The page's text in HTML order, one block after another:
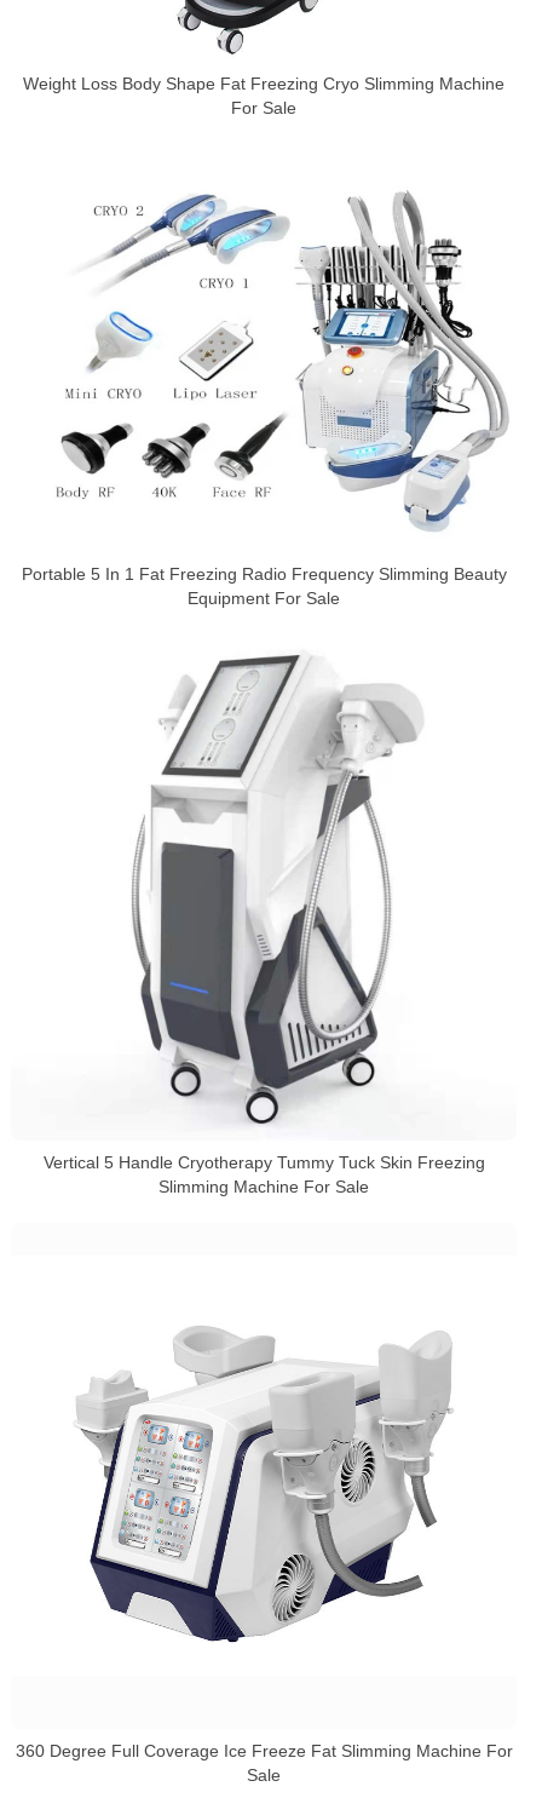
Weight Loss Body Shape Fat Freezing Cryo Slimming Machine
For Sale
Portable 5 In 1 Fat Freezing Radio Frequency Slimming Beauty
Equipment For Sale
Vertical 5 Handle Cryotherapy Tummy Tuck Skin Freezing
Slimming Machine For Sale
360 Degree Full Coverage Ice Freeze Fat Slimming Machine For
Sale